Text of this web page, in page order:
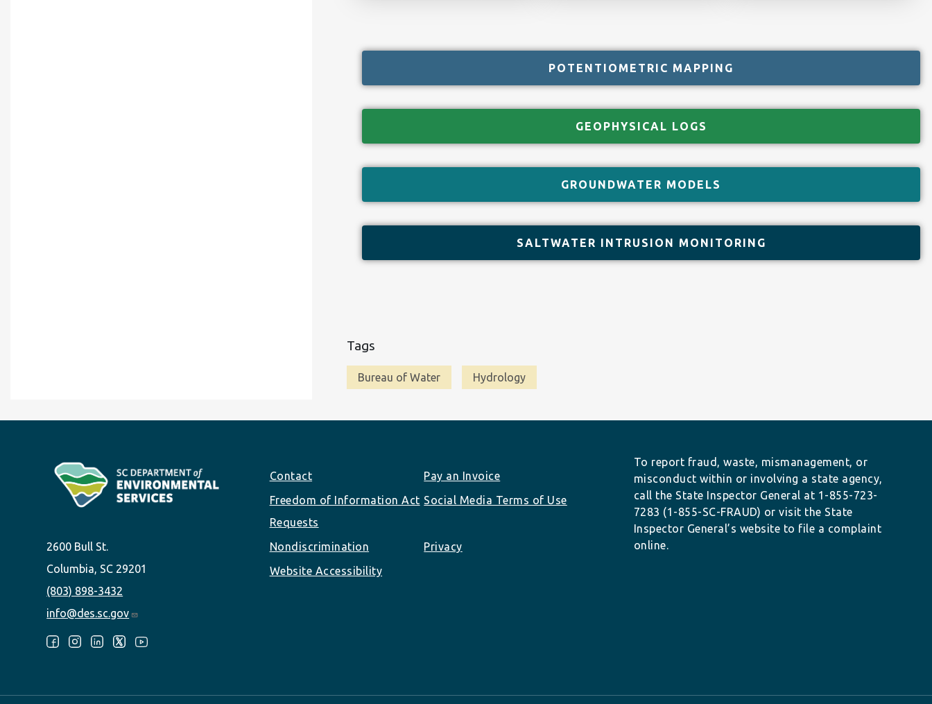
POTENTIOMETRIC MAPPING
GEOPHYSICAL LOGS
GROUNDWATER MODELS
SALTWATER INTRUSION MONITORING
Tags
Bureau of Water Hydrology
Footer
Contact
Pay an Invoice
Freedom of Information Act
Requests
Social Media Terms of Use
Nondiscrimination
Privacy
Website Accessibility
2600 Bull St.
Columbia, SC 29201
(803) 898-3432
info@des.sc.gov
To report fraud, waste, mismanagement, or
misconduct within or involving a state agency,
call the State Inspector General at 1-855-723-
7283 (1-855-SC-FRAUD) or visit the State
Inspector General’s website to file a complaint
online.